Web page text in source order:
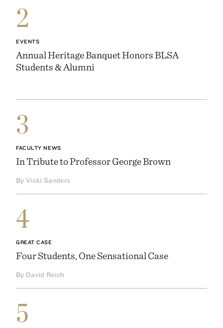
2
EVENTS
Annual Heritage Banquet Honors BLSA
Students & Alumni
3
FACULTY NEWS
In Tribute to Professor George Brown
By Vicki Sanders
4
GREAT CASE
Four Students, One Sensational Case
By David Reich
5